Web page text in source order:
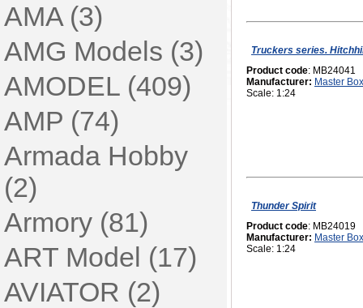
AMA (3)
AMG Models (3)
AMODEL (409)
AMP (74)
Armada Hobby
(2)
Armory (81)
ART Model (17)
AVIATOR (2)
Truckers series.
Product code: MB24041
Manufacturer: Master Box
Scale: 1:24
Thunder Spirit
Product code: MB24019
Manufacturer: Master Box
Scale: 1:24